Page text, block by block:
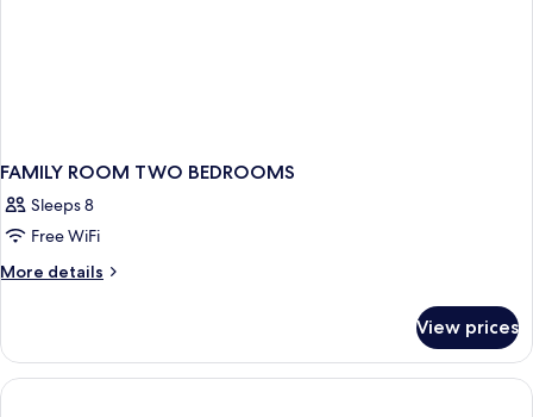
FAMILY ROOM TWO BEDROOMS
Sleeps 8
Free WiFi
More details
More
ROOM
TWO
BEDROOMS
View prices